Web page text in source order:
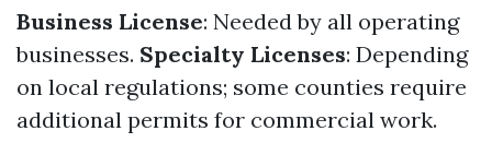
Business License: Needed by all operating
businesses. Specialty Licenses: Depending
on local regulations; some counties require
additional permits for commercial work.